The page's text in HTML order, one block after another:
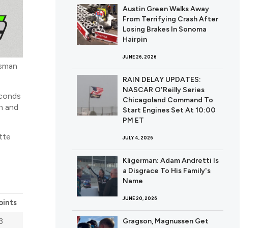
and
Austin Green Walks Away
From Terrifying Crash After
Losing Brakes In Sonoma
Hairpin
JUNE 26, 2026
RAIN DELAY UPDATES:
NASCAR O'Reilly Series
Chicagoland Command To
Start Engines Set At 10:00
PM ET
JULY 4, 2026
Kligerman: Adam Andretti Is
a Disgrace To His Family's
Name
JUNE 20, 2026
Gragson, Magnussen Get